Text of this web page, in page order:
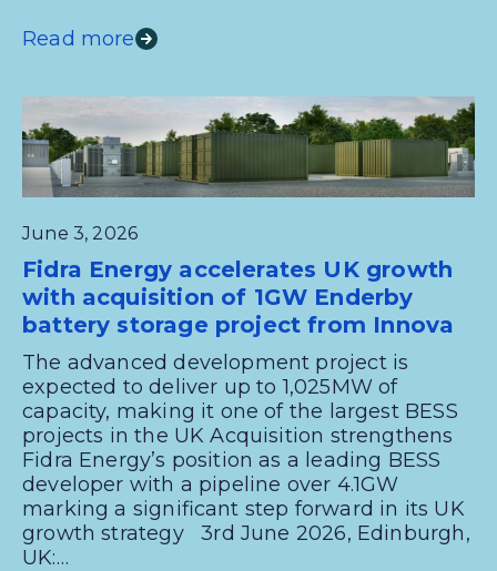
Read more
June 3, 2026
Fidra Energy accelerates UK growth
with acquisition of 1GW Enderby
battery storage project from Innova
The advanced development project is
expected to deliver up to 1,025MW of
capacity, making it one of the largest BESS
projects in the UK Acquisition strengthens
Fidra Energy’s position as a leading BESS
developer with a pipeline over 4.1GW
marking a significant step forward in its UK
growth strategy 3rd June 2026, Edinburgh,
UK:…